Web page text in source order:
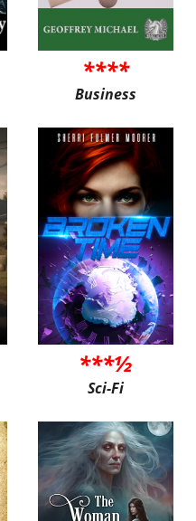
****
Business
***½
Sci-Fi